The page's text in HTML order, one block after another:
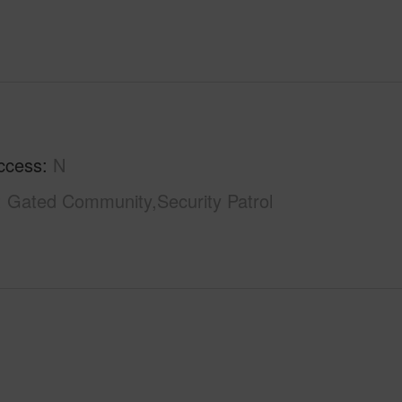
N
Gated Community,Security Patrol